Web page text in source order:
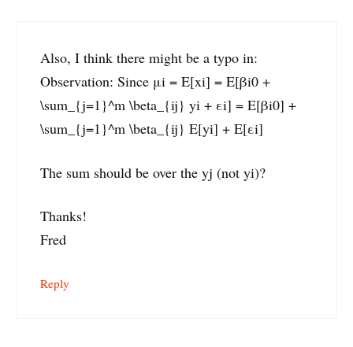
Also, I think there might be a typo in:
Observation: Since μi = E[xi] = E[βi0 +
\sum_{j=1}^m \beta_{ij} yi + εi] = E[βi0] +
\sum_{j=1}^m \beta_{ij} E[yi] + E[εi]
The sum should be over the yj (not yi)?
Thanks!
Fred
Reply